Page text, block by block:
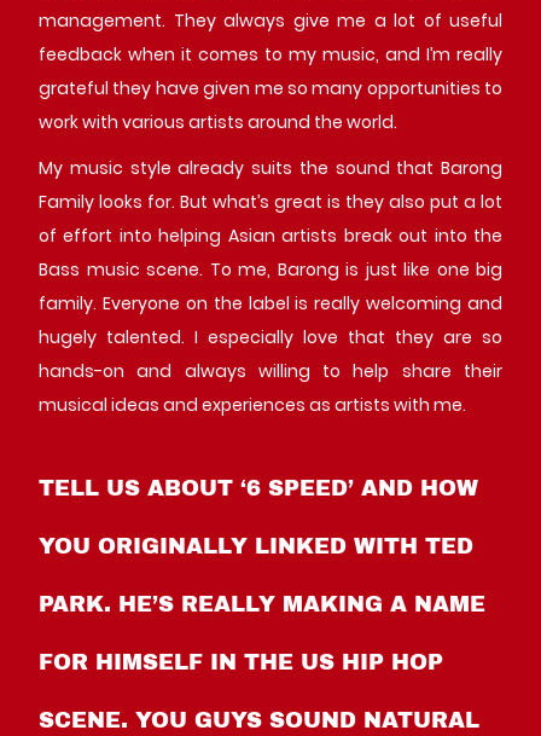
management. They always give me a lot of useful
feedback when it comes to my music, and I’m really
grateful they have given me so many opportunities to
work with various artists around the world.
My music style already suits the sound that Barong
Family looks for. But what’s great is they also put a lot
of effort into helping Asian artists break out into the
Bass music scene. To me, Barong is just like one big
family. Everyone on the label is really welcoming and
hugely talented. I especially love that they are so
hands-on and always willing to help share their
musical ideas and experiences as artists with me.
TELL US ABOUT ‘6 SPEED’ AND HOW
YOU ORIGINALLY LINKED WITH TED
PARK. HE’S REALLY MAKING A NAME
FOR HIMSELF IN THE US HIP HOP
SCENE. YOU GUYS SOUND NATURAL